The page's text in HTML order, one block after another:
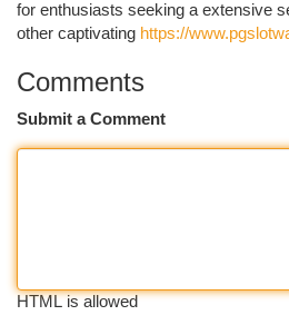
for enthusiasts seeking a extensive
other captivating https://
Comments
Submit a Comment
HTML is allowed